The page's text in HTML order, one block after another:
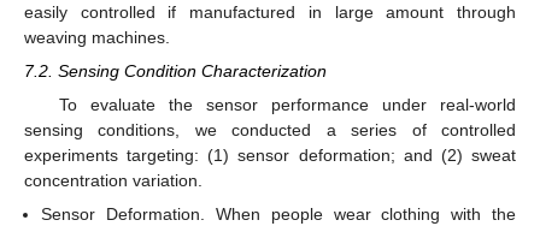
easily controlled if manufactured in large amount through
weaving machines.
7.2. Sensing Condition Characterization
To evaluate the sensor performance under real-world
sensing conditions, we conducted a series of controlled
experiments targeting: (1) sensor deformation; and (2) sweat
concentration variation.
Sensor Deformation. When people wear clothing with the